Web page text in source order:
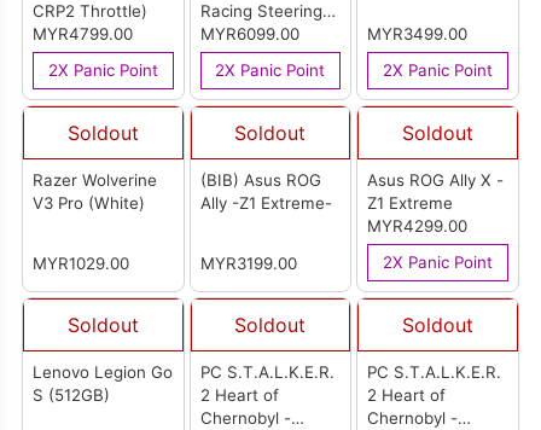
CRP2 Throttle)
MYR4799.00
2X Panic Point
Racing Steering
Wheel
MYR6099.00
2X Panic Point
MYR3499.00
2X Panic Point
Soldout
Razer Wolverine
V3 Pro (White)
MYR1029.00
Soldout
(BIB) Asus ROG
Ally -Z1 Extreme-
MYR3199.00
Soldout
Asus ROG Ally X -
Z1 Extreme
MYR4299.00
2X Panic Point
Soldout
Lenovo Legion Go
S (512GB)
Soldout
PC S.T.A.L.K.E.R.
2 Heart of
Chernobyl -
Soldout
PC S.T.A.L.K.E.R.
2 Heart of
Chernobyl -